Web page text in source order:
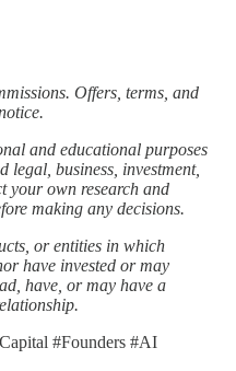
Offers, terms, and
and educational purposes
legal, business, investment,
your own research and
making any decisions.
or entities in which
have invested or may
have, or may have a
#Founders #AI